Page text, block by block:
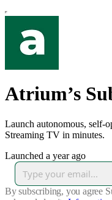
Atrium’s
Launch autonomous, self-
Streaming TV in minutes.
Launched a year ago
By subscribing, you agree